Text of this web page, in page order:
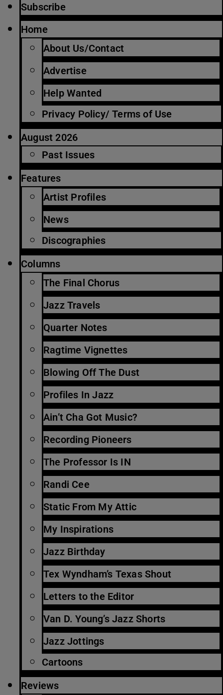
Subscribe
Home
About Us/Contact
Advertise
Help Wanted
Privacy Policy/ Terms of Use
August 2026
Past Issues
Features
Artist Profiles
News
Discographies
Columns
The Final Chorus
Jazz Travels
Quarter Notes
Ragtime Vignettes
Blowing Off The Dust
Profiles In Jazz
Ain’t Cha Got Music?
Recording Pioneers
The Professor Is IN
Randi Cee
Static From My Attic
My Inspirations
Jazz Birthday
Tex Wyndham’s Texas Shout
Letters to the Editor
Van D. Young’s Jazz Shorts
Jazz Jottings
Cartoons
Reviews